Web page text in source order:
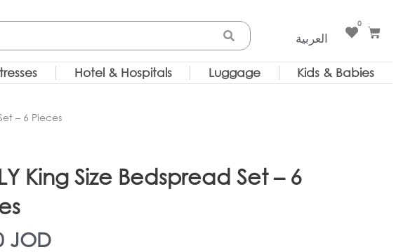
العربية
0
Cart
Hotel & Hospitals Luggage Kids & Babies
– 6 Pieces
King Size Bedspread Set – 6
JOD